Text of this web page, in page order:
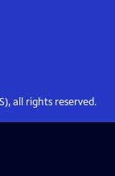
all rights reserved.